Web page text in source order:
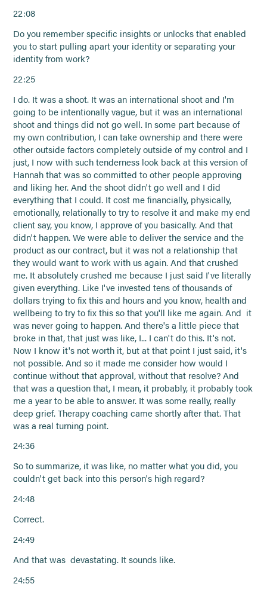
22:08
Do you remember specific insights or unlocks that enabled
you to start pulling apart your identity or separating your
identity from work?
22:25
I do. It was a shoot. It was an international shoot and I'm
going to be intentionally vague, but it was an international
shoot and things did not go well. In some part because of
my own contribution, I can take ownership and there were
other outside factors completely outside of my control and I
just, I now with such tenderness look back at this version of
Hannah that was so committed to other people approving
and liking her. And the shoot didn't go well and I did
everything that I could. It cost me financially, physically,
emotionally, relationally to try to resolve it and make my end
client say, you know, I approve of you basically. And that
didn't happen. We were able to deliver the service and the
product as our contract, but it was not a relationship that
they would want to work with us again. And that crushed
me. It absolutely crushed me because I just said I've literally
given everything. Like I've invested tens of thousands of
dollars trying to fix this and hours and you know, health and
wellbeing to try to fix this so that you'll like me again. And it
was never going to happen. And there's a little piece that
broke in that, that just was like, I... I can't do this. It's not.
Now I know it's not worth it, but at that point I just said, it's
not possible. And so it made me consider how would I
continue without that approval, without that resolve? And
that was a question that, I mean, it probably, it probably took
me a year to be able to answer. It was some really, really
deep grief. Therapy coaching came shortly after that. That
was a real turning point.
24:36
So to summarize, it was like, no matter what you did, you
couldn't get back into this person's high regard?
24:48
Correct.
24:49
And that was devastating. It sounds like.
24:55